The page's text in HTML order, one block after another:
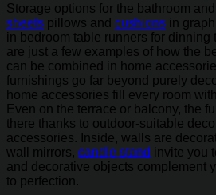
Storage options for the bathroom
sheets pillows and cushions in
in bedroom table runners for dinning
are just a few examples of how the
can be combined in home
furnishings go far beyond purely
home accessories fill every room
Even on the terrace or balcony, the
there thanks to outdoor-suitable
accessories. Inside, walls are
wall mirrors, candle stand invite you
and decorative objects complement
to perfection.